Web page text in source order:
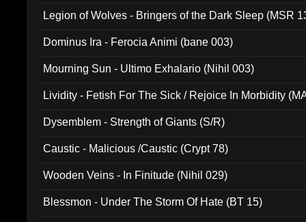
Legion of Wolves - Bringers of the Dark Sleep (MSR
Dominus Ira - Ferocia Animi (bane 003)
Mourning Sun - Ultimo Exhalario (Nihil 003)
Lividity - Fetish For The Sick / Rejoice In Morbidity
Dysemblem - Strength of Giants (S/R)
Caustic - Malicious /Caustic (Crypt 78)
Wooden Veins - In Finitude (Nihil 029)
Blessmon - Under The Storm Of Hate (BT 15)